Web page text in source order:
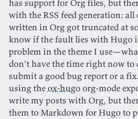
has support for Org files, but
with the RSS feed generation: all
written in Org got truncated at
know if the fault lies with Hugo
problem in the theme I
don’t have the time right now to
submit a good bug report or a
using theox-hugo org-mode
write my posts with Org, but
them to Markdown for Hugo to